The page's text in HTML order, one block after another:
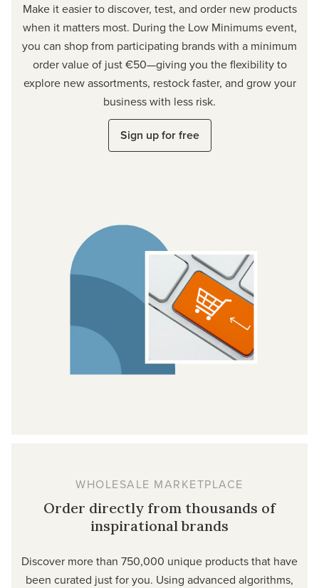
Make it easier to discover, test, and order new products
when it matters most. During the Low Minimums event,
you can shop from participating brands with a minimum
order value of just €50—giving you the flexibility to
explore new assortments, restock faster, and grow your
business with less risk.
Sign up for free
WHOLESALE MARKETPLACE
Order directly from thousands of
inspirational brands
Discover more than 750,000 unique products that have
been curated just for you. Using advanced algorithms,